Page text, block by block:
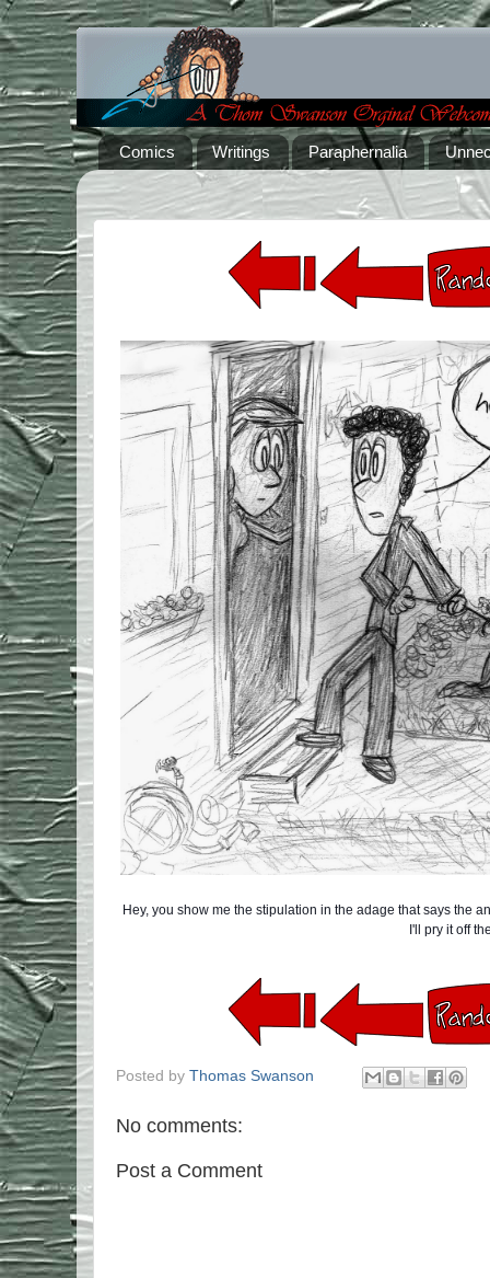
Comics Writings Paraphernalia
Hey, you show me the stipulation in the adage that says the
I'll pry it off
Posted by Thomas Swanson
No comments:
Post a Comment